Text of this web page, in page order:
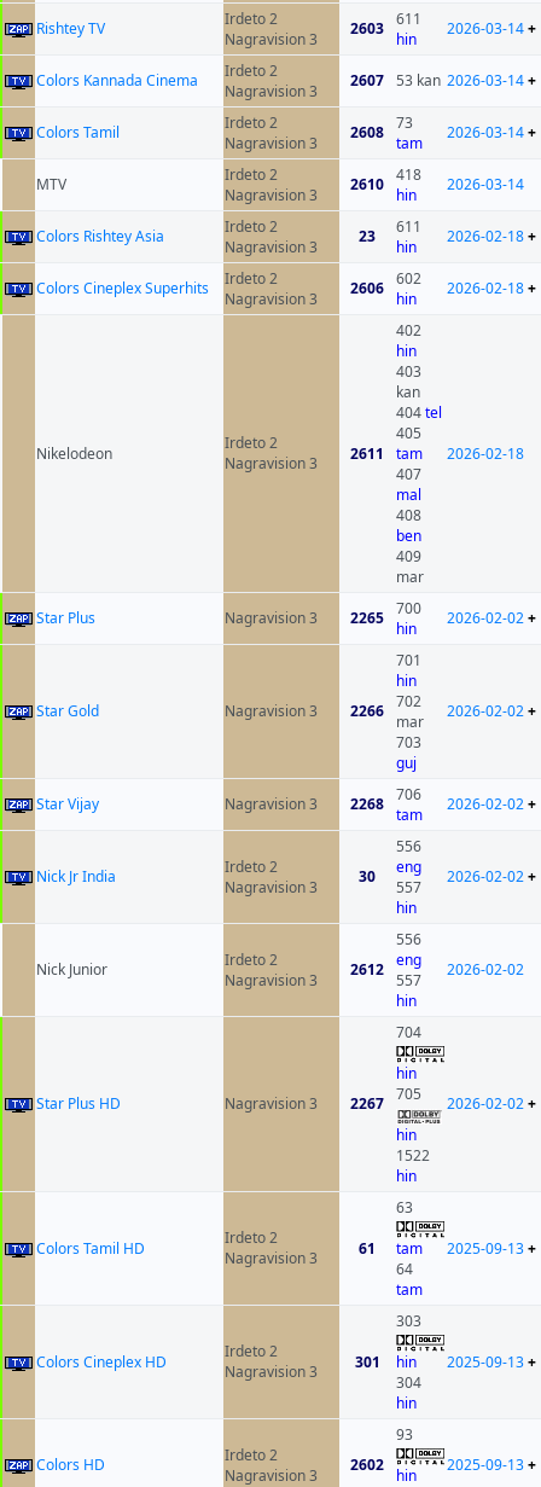
Rishtey TV
Irdeto 2
Nagravision 3
2603 611
hin
2026-03-14+
Colors Kannada Cinema
Irdeto 2
Nagravision 3
2607 53 kan 2026-03-14+
Colors Tamil
Irdeto 2
Nagravision 3
2608 73
tam
2026-03-14+
MTV
Irdeto 2
Nagravision 3
2610 418
hin
2026-03-14
Colors Rishtey Asia
Irdeto 2
Nagravision 3
23
611
hin
2026-02-18+
Colors Cineplex Superhits
Irdeto 2
Nagravision 3
2606 602
hin
2026-02-18+
Nikelodeon
Irdeto 2
Nagravision 3
2611
402
hin
403
kan
404tel
405
tam
407
mal
408
ben
409
mar
2026-02-18
Star Plus Nagravision 3 2265 700
hin
2026-02-02+
Star Gold Nagravision 3 2266
701
hin
702
mar
703
guj
2026-02-02+
Star Vijay Nagravision 3 2268 706
tam
2026-02-02+
Nick Jr India
Irdeto 2
Nagravision 3
30
556
eng
557
hin
2026-02-02+
Nick Junior
Irdeto 2
Nagravision 3
2612
556
eng
557
hin
2026-02-02
Star Plus HD Nagravision 3 2267
704
hin
705
hin
1522
hin
2026-02-02+
Colors Tamil HD
Irdeto 2
Nagravision 3
61
63
tam
64
tam
2025-09-13+
Colors Cineplex HD
Irdeto 2
Nagravision 3
301
303
hin
304
hin
2025-09-13+
Colors HD
Irdeto 2
Nagravision 3
2602
93
hin
2025-09-13+